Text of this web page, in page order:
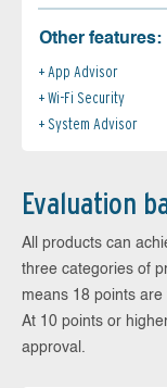
Other features:
App Advisor
Wi-Fi Security
System Advisor
Evaluation
All products can
three categories of
means 18 points
At 10 points or
approval.